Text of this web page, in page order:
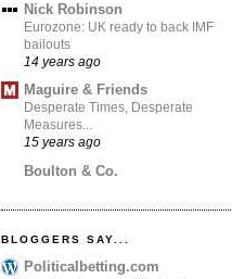
Nick Robinson
Eurozone: UK ready to back IMF
bailouts
14 years ago
Maguire & Friends
Desperate Times, Desperate
Measures...
15 years ago
Boulton & Co.
BLOGGERS SAY...
Politicalbetting.com